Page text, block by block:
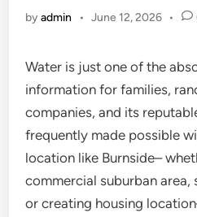
byadmin • June 12, 2026 •
Water is just one of the
information for families,
companies, and its
frequently made possible
location like Burnside–
commercial suburban
or creating housing